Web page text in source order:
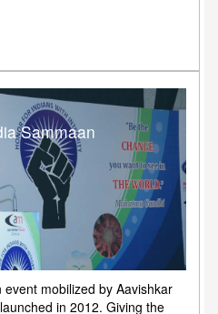
Sammaan
mobilized by Aavishkar
in 2012. Giving the